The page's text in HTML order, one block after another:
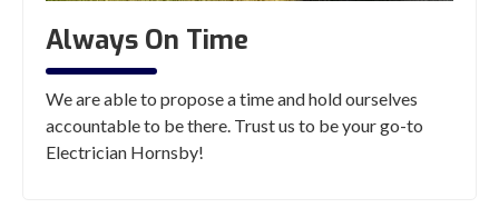
Always On Time
We are able to propose a time and hold ourselves
accountable to be there. Trust us to be your go-to
Electrician Hornsby!